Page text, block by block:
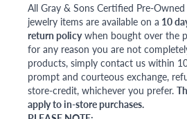
All Gray & Sons Certified Pre-
jewelry items are available on a 10
return policywhen bought over the
for any reason you are not
products, simply contact us within
prompt and courteous exchange,
store-credit, whichever you prefer.
apply to in-store purchases.